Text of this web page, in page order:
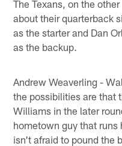
The Texans, on the
about their quarterback
as the starter and Dan
as the backup.
Andrew Weaverling -
the possibilities are that
Williams in the later
hometown guy that runs
isn't afraid to pound the